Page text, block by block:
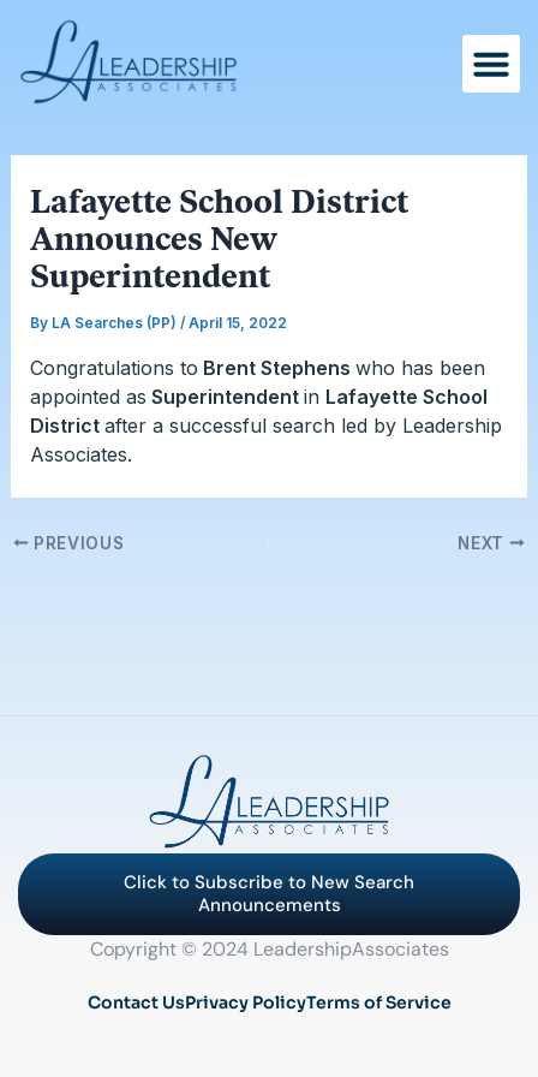
content
Lafayette School District
Announces New
Superintendent
By LA Searches (PP) / April 15, 2022
Congratulations to Brent Stephens who has been
appointed as Superintendent in Lafayette School
District after a successful search led by Leadership
Associates.
navigation
PREVIOUS NEXT
Click to Subscribe to New Search
Announcements
Copyright © 2024 LeadershipAssociates
Contact UsPrivacy PolicyTerms of Service